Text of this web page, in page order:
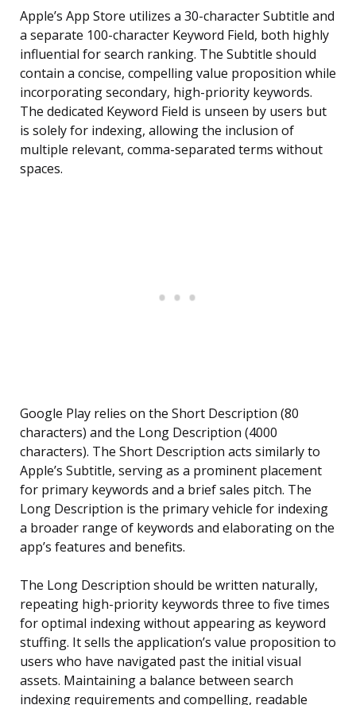
Apple’s App Store utilizes a 30-character Subtitle and
a separate 100-character Keyword Field, both highly
influential for search ranking. The Subtitle should
contain a concise, compelling value proposition while
incorporating secondary, high-priority keywords.
The dedicated Keyword Field is unseen by users but
is solely for indexing, allowing the inclusion of
multiple relevant, comma-separated terms without
spaces.
Google Play relies on the Short Description (80
characters) and the Long Description (4000
characters). The Short Description acts similarly to
Apple’s Subtitle, serving as a prominent placement
for primary keywords and a brief sales pitch. The
Long Description is the primary vehicle for indexing
a broader range of keywords and elaborating on the
app’s features and benefits.
The Long Description should be written naturally,
repeating high-priority keywords three to five times
for optimal indexing without appearing as keyword
stuffing. It sells the application’s value proposition to
users who have navigated past the initial visual
assets. Maintaining a balance between search
indexing requirements and compelling, readable